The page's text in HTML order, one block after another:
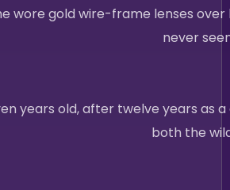
wore gold wire-frame lenses
never
years old, after twelve years as
both the